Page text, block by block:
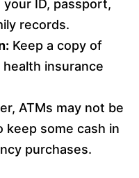
ID, passport,
records.
Keep a copy of
insurance
ATMs may not be
keep some cash in
purchases.